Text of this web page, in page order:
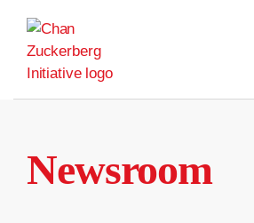
content
Newsroom